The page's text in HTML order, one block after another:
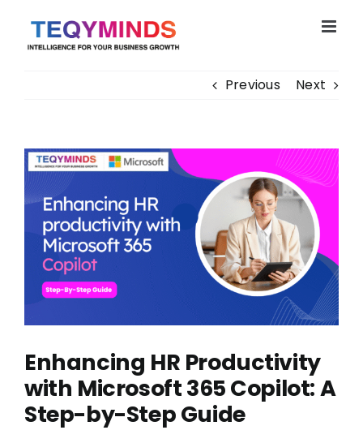
content
Previous
Next
View
Larger
Image
Enhancing HR Productivity
with Microsoft 365 Copilot: A
Step-by-Step Guide